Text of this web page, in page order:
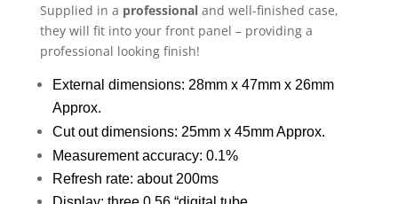
Supplied in a professional and well-finished case,
they will fit into your front panel – providing a
professional looking finish!
External dimensions: 28mm x 47mm x 26mm
Approx.
Cut out dimensions: 25mm x 45mm Approx.
Measurement accuracy: 0.1%
Refresh rate: about 200ms